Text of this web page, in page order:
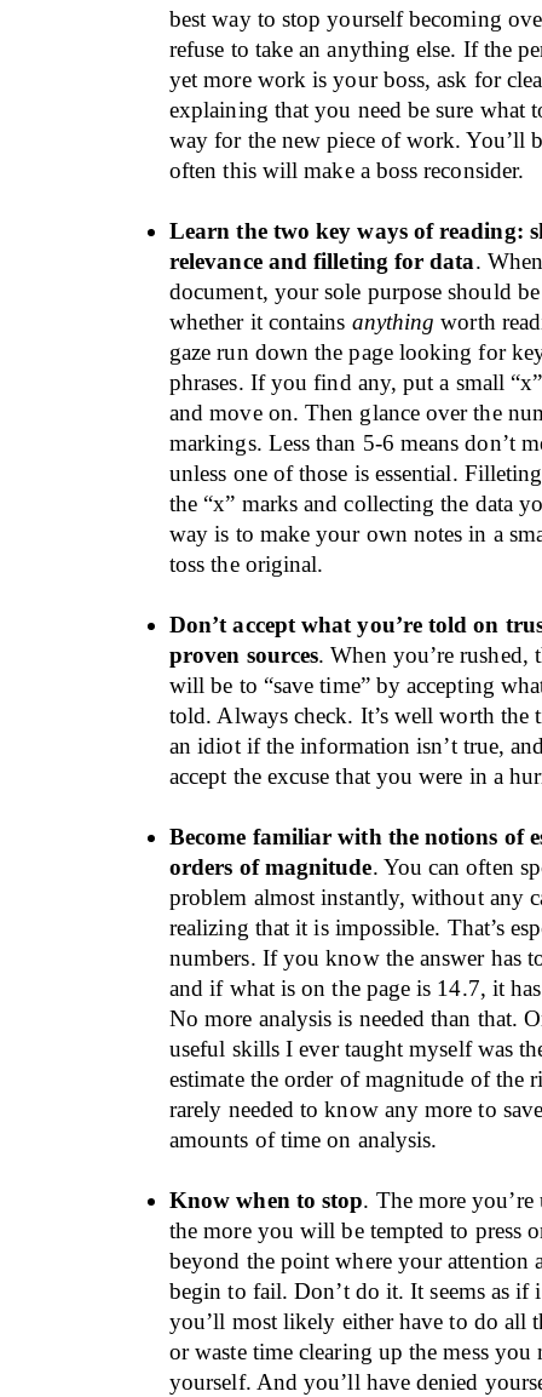
best way to stop yourself becoming
refuse to take an anything else. If the
yet more work is your boss, ask for
explaining that you need be sure what
way for the new piece of work. You’ll
often this will make a boss reconsider.
Learn the two key ways of reading:
relevance and filleting for data.
document, your sole purpose should
whether it contains anything worth
gaze run down the page looking for
phrases. If you find any, put a small
and move on. Then glance over the
markings. Less than 5-6 means don’t
unless one of those is essential.
the “x” marks and collecting the data
way is to make your own notes in a
toss the original.
Don’t accept what you’re told on
proven sources. When you’re rushed,
will be to “save time” by accepting
told. Always check. It’s well worth the
an idiot if the information isn’t true,
accept the excuse that you were in a
Become familiar with the notions of
orders of magnitude. You can often
problem almost instantly, without any
realizing that it is impossible. That’s
numbers. If you know the answer has
and if what is on the page is 14.7, it
No more analysis is needed than that.
useful skills I ever taught myself was
estimate the order of magnitude of the
rarely needed to know any more to
amounts of time on analysis.
Know when to stop. The more you’re
the more you will be tempted to press
beyond the point where your attention
begin to fail. Don’t do it. It seems as
you’ll most likely either have to do all
or waste time clearing up the mess you
yourself. And you’ll have denied